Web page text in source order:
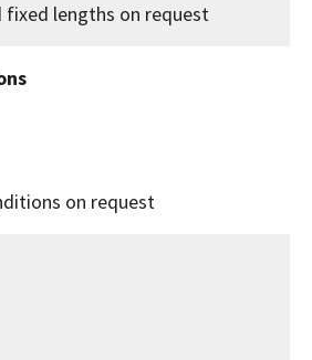
fixed lengths on request
on request